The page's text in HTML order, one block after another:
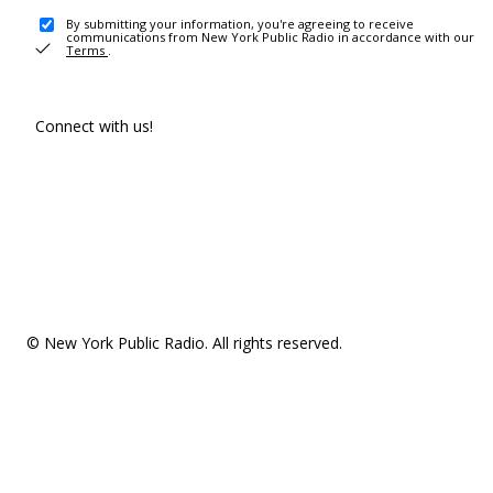
By submitting your information, you're agreeing to receive
communications from New York Public Radio in accordance with our
Terms .
Connect with us!
© New York Public Radio. All rights reserved.